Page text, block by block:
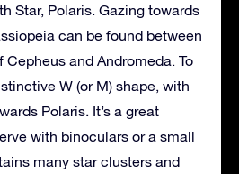
Star, Polaris. Gazing towards
can be found between
and Andromeda. To
W (or M) shape, with
Polaris. It’s a great
with binoculars or a small
many star clusters and